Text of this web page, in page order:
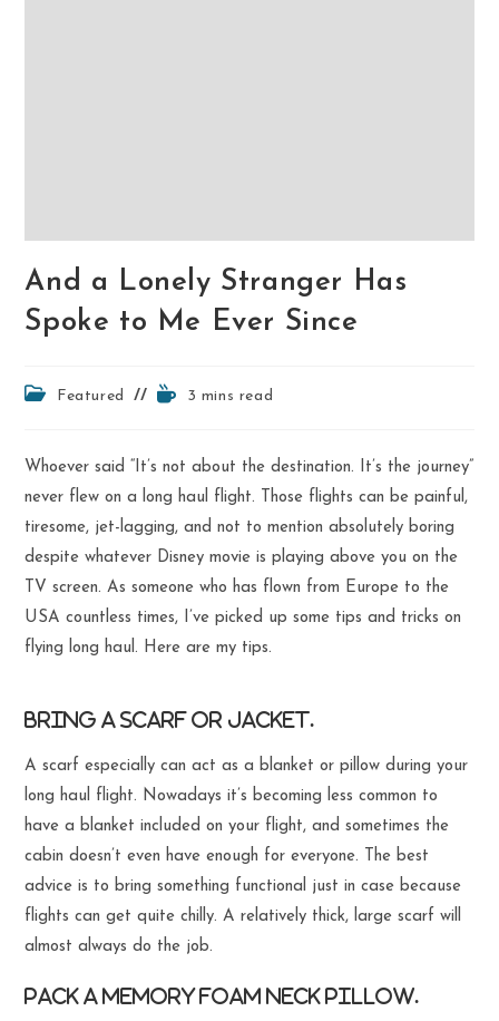
And a Lonely Stranger Has
Spoke to Me Ever Since
PostFeatured
Reading3 mins read
Whoever said “It’s not about the destination. It’s the journey”
never flew on a long haul flight. Those flights can be painful,
tiresome, jet-lagging, and not to mention absolutely boring
despite whatever Disney movie is playing above you on the
TV screen. As someone who has flown from Europe to the
USA countless times, I’ve picked up some tips and tricks on
flying long haul. Here are my tips.
Bring a scarf or jacket.
A scarf especially can act as a blanket or pillow during your
long haul flight. Nowadays it’s becoming less common to
have a blanket included on your flight, and sometimes the
cabin doesn’t even have enough for everyone. The best
advice is to bring something functional just in case because
flights can get quite chilly. A relatively thick, large scarf will
almost always do the job.
Pack a memory foam neck pillow.